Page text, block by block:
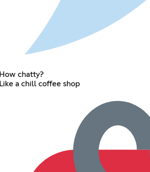
How chatty?
Like a chill coffee shop